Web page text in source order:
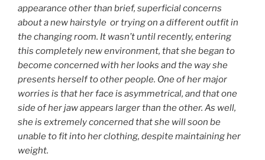
appearance other than brief, superficial concerns
about a new hairstyle or trying on a different outfit in
the changing room. It wasn’t until recently, entering
this completely new environment, that she began to
become concerned with her looks and the way she
presents herself to other people. One of her major
worries is that her face is asymmetrical, and that one
side of her jaw appears larger than the other. As well,
she is extremely concerned that she will soon be
unable to fit into her clothing, despite maintaining her
weight.